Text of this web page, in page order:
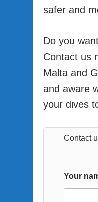
safer and
Do you
Contact us
Malta and
and aware
your dives
Contact
Your